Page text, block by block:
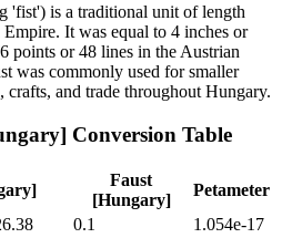
'fist') is a traditional unit of length
It was equal to 4 inches or
points or 48 lines in the Austrian
was commonly used for smaller
crafts, and trade throughout Hungary.
Conversion Table
Faust
[Hungary]
Petameter
0.1
1.054e-17